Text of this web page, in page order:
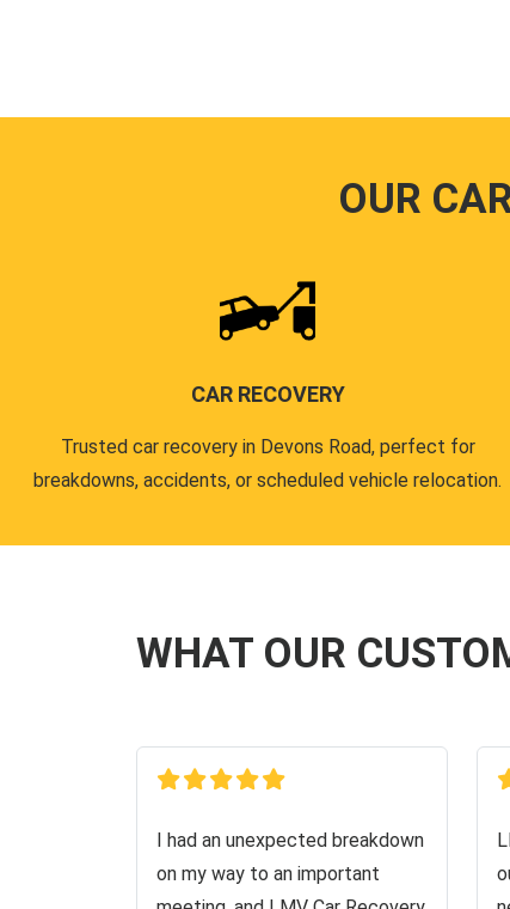
OUR
CAR RECOVERY
Trusted car recovery in Devons Road, perfect for
breakdowns, accidents, or scheduled vehicle relocation.
WHAT OUR
I had an unexpected breakdown
on my way to an important